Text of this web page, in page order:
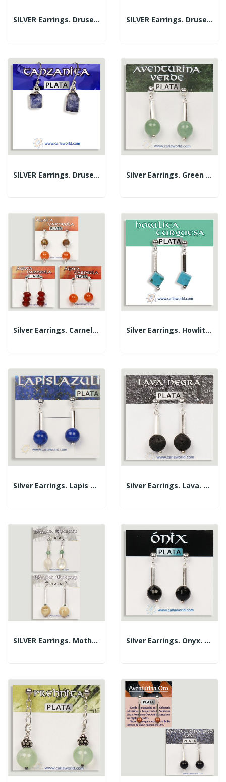
SILVER Earrings. Druse. Amethyst SILVER Earrings. Druse. Garnet
SILVER Earrings. Druse. Tanzanite Silver Earrings. Green Aventurine. Assorted Shapes
Silver Earrings. Carnelian. Assorted Shapes Silver Earrings. Howlite Turquoise. Assorted...
Silver Earrings. Lapis Lazuli. Assorted Shapes Silver Earrings. Lava. Assorted Shapes
SILVER Earrings. Mother-Of-Pearl. Assorted Shapes Silver Earrings. Onyx. Assorted Shapes